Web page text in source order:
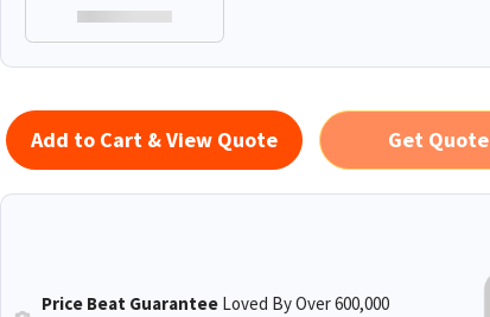
Add to Cart & View Quote Get Quote
Price Beat Guarantee Loved By Over 600,000